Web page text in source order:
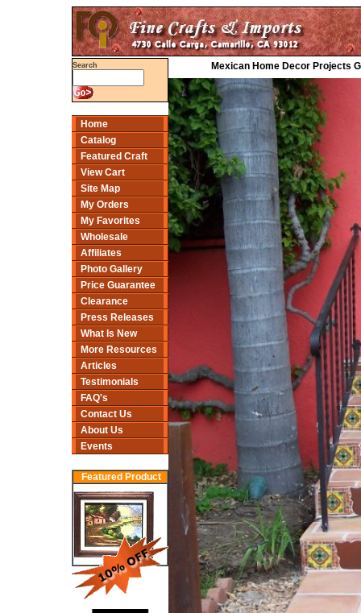
Search
Home
Catalog
Featured Craft
View Cart
Site Map
My Orders
My Favorites
Wholesale
Affiliates
Photo Gallery
Price Guarantee
Clearance
Press Releases
What Is New
More Resources
Articles
Testimonials
FAQ's
Contact Us
About Us
Events
Featured Product
Mexican Home Decor Projects